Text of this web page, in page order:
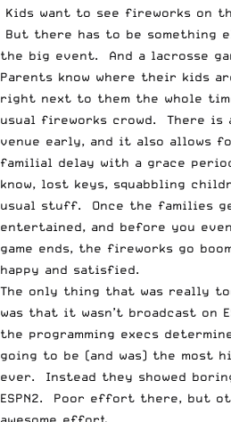
Kids want to see fireworks on
But there has to be something
the big event. And a lacrosse
Parents know where their kids
right next to them the whole
usual fireworks crowd. There
venue early, and it also allows
familial delay with a grace
know, lost keys, squabbling
usual stuff. Once the families
entertained, and before you
game ends, the fireworks go
happy and satisfied.
The only thing that was really
was that it wasn’t broadcast on
the programming execs
going to be (and was) the most
ever. Instead they showed
ESPN2. Poor effort there, but
awesome effort.